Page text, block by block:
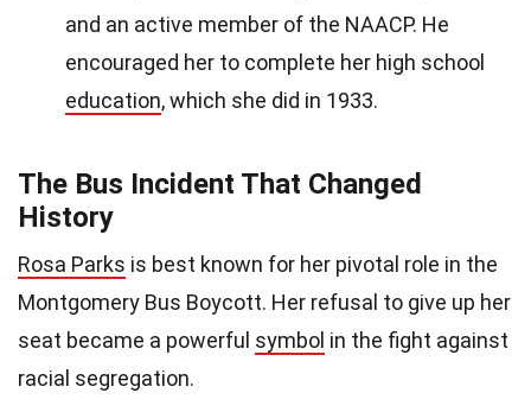
and an active member of the NAACP. He
encouraged her to complete her high school
education, which she did in 1933.
The Bus Incident That Changed
History
Rosa Parks is best known for her pivotal role in the
Montgomery Bus Boycott. Her refusal to give up her
seat became a powerful symbol in the fight against
racial segregation.